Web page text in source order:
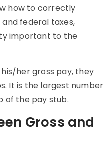
how to correctly
federal taxes,
important to the
her gross pay, they
It is the largest number
of the pay stub.
Gross and